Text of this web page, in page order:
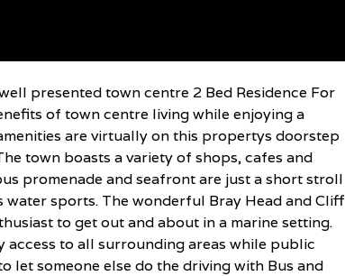
presented town centre 2 Bed Residence For
of town centre living while enjoying a
are virtually on this propertys doorstep
town boasts a variety of shops, cafes and
promenade and seafront are just a short stroll
sports. The wonderful Bray Head and Cliff
to get out and about in a marine setting.
access to all surrounding areas while public
someone else do the driving with Bus and